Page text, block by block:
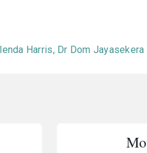
Harris, Dr Dom Jayasekera